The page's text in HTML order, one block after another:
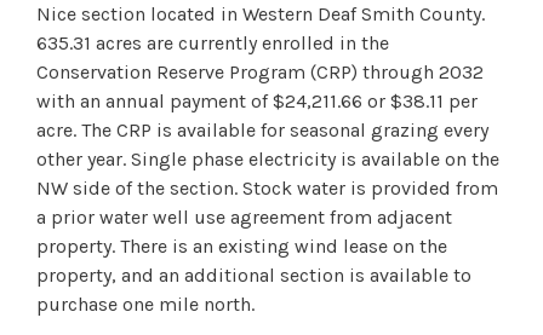
Nice section located in Western Deaf Smith County.
635.31 acres are currently enrolled in the
Conservation Reserve Program (CRP) through 2032
with an annual payment of $24,211.66 or $38.11 per
acre. The CRP is available for seasonal grazing every
other year. Single phase electricity is available on the
NW side of the section. Stock water is provided from
a prior water well use agreement from adjacent
property. There is an existing wind lease on the
property, and an additional section is available to
purchase one mile north.